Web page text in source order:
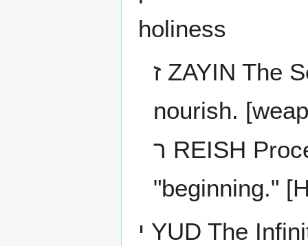
holiness
ז ZAYIN The Service and Valor, cut and bread, war and
nourish.
ר REISH Process of Clarification The "head" or
"beginning."
י YUD The Infinite Point of essential good hidden in the